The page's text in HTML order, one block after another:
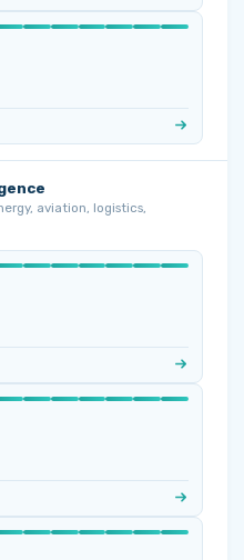
aviation, logistics,